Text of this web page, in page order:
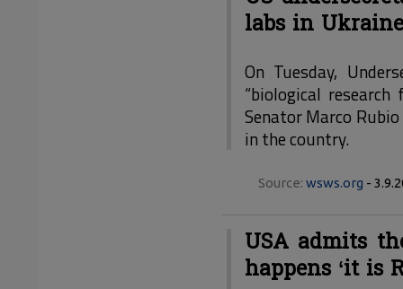
labs in Ukraine
On Tuesday,
“biological
Senator Marco
in the country.
Source: wsws.org -
USA admits
happens ‘it is